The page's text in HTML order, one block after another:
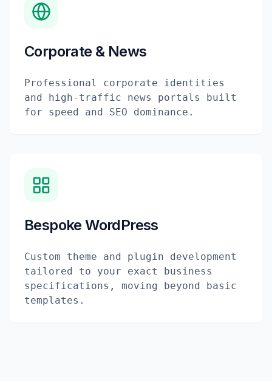
Corporate & News
Professional corporate identities
and high-traffic news portals built
for speed and SEO dominance.
Bespoke WordPress
Custom theme and plugin development
tailored to your exact business
specifications, moving beyond basic
templates.